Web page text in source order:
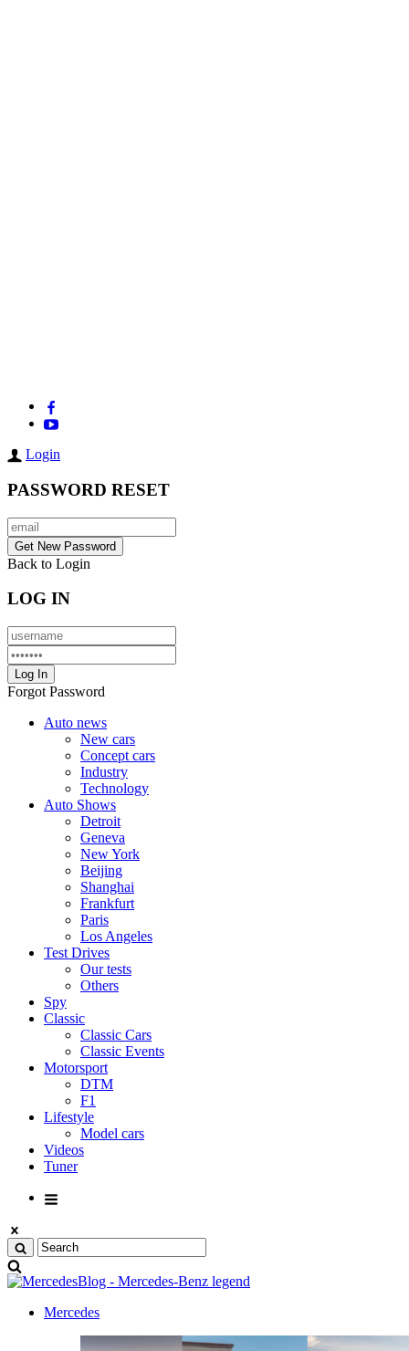
Login
PASSWORD RESET
Back to Login
LOG IN
Forgot Password
Auto news
New cars
Concept cars
Industry
Technology
Auto Shows
Detroit
Geneva
New York
Beijing
Shanghai
Frankfurt
Paris
Los Angeles
Test Drives
Our tests
Others
Spy
Classic
Classic Cars
Classic Events
Motorsport
DTM
F1
Lifestyle
Model cars
Videos
Tuner
Mercedes